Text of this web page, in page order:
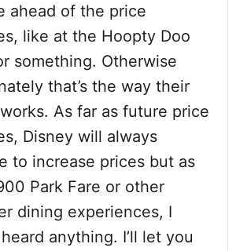
ahead of the price
like at the Hoopty Doo
something. Otherwise
that’s the way their
As far as future price
Disney will always
to increase prices but as
Park Fare or other
dining experiences, I
heard anything. I’ll let you